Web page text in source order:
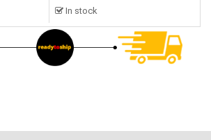
In stock